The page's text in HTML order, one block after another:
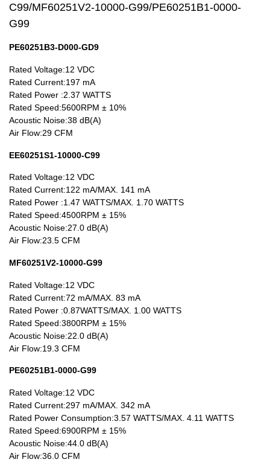
20~29mm Series
30~39mm Series
40~49mm Series
50~59mm Series
60~69mm Series
80~89mm Series
90~99mm Series
100mm 以上
C99/MF60251V2-10000-G99/PE60251B1-0000-
G99
PE60251B3-D000-GD9
Rated Voltage:12 VDC
Rated Current:197 mA
Rated Power :2.37 WATTS
Rated Speed:5600RPM ± 10%
Acoustic Noise:38 dB(A)
Air Flow:29 CFM
EE60251S1-10000-C99
Rated Voltage:12 VDC
Rated Current:122 mA/MAX. 141 mA
Rated Power :1.47 WATTS/MAX. 1.70 WATTS
Rated Speed:4500RPM ± 15%
Acoustic Noise:27.0 dB(A)
Air Flow:23.5 CFM
MF60251V2-10000-G99
Rated Voltage:12 VDC
Rated Current:72 mA/MAX. 83 mA
Rated Power :0.87WATTS/MAX. 1.00 WATTS
Rated Speed:3800RPM ± 15%
Acoustic Noise:22.0 dB(A)
Air Flow:19.3 CFM
PE60251B1-0000-G99
Rated Voltage:12 VDC
Rated Current:297 mA/MAX. 342 mA
Rated Power Consumption:3.57 WATTS/MAX. 4.11 WATTS
Rated Speed:6900RPM ± 15%
Acoustic Noise:44.0 dB(A)
Air Flow:36.0 CFM